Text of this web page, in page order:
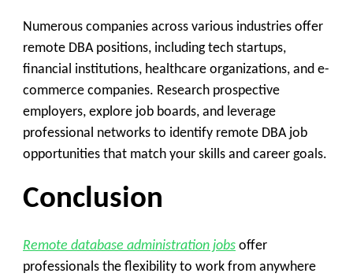
Numerous companies across various industries offer
remote DBA positions, including tech startups,
financial institutions, healthcare organizations, and e-
commerce companies. Research prospective
employers, explore job boards, and leverage
professional networks to identify remote DBA job
opportunities that match your skills and career goals.
Conclusion
Remote database administration jobs offer
professionals the flexibility to work from anywhere